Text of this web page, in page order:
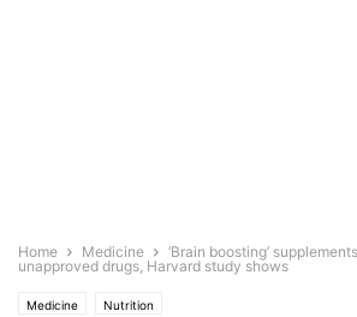
Home Medicine
‘Brain boosting’
unapproved drugs, Harvard study shows
Medicine Nutrition